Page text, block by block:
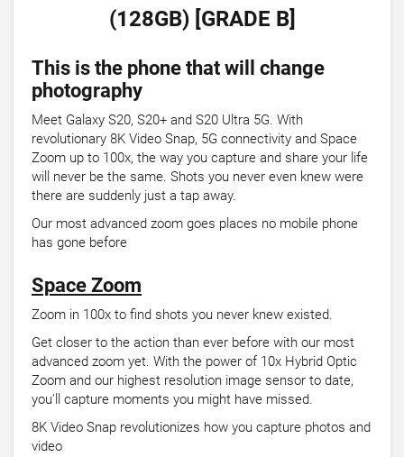
(128GB) [GRADE B]
This is the phone that will change
photography
Meet Galaxy S20, S20+ and S20 Ultra 5G. With
revolutionary 8K Video Snap, 5G connectivity and Space
Zoom up to 100x, the way you capture and share your life
will never be the same. Shots you never even knew were
there are suddenly just a tap away.
Our most advanced zoom goes places no mobile phone
has gone before
Space Zoom
Zoom in 100x to find shots you never knew existed.
Get closer to the action than ever before with our most
advanced zoom yet. With the power of 10x Hybrid Optic
Zoom and our highest resolution image sensor to date,
you'll capture moments you might have missed.
8K Video Snap revolutionizes how you capture photos and
video